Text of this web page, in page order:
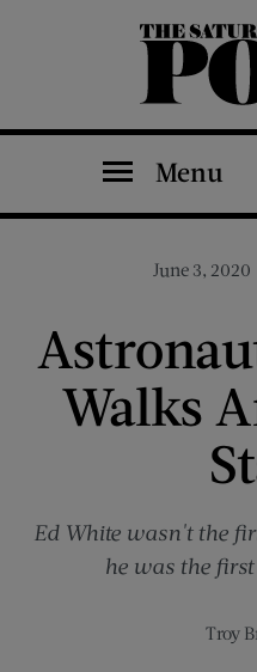
The Saturday Evening Post
Menu
June 3, 2020
Walks
Ed White wasn't the
he was the
Troy